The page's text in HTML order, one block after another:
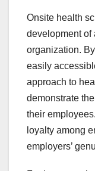
Onsite health
development of
organization.
easily
approach to
demonstrate
their
loyalty among
employers’